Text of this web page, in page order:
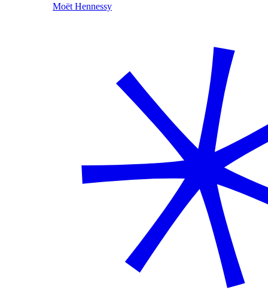
Moët Hennessy